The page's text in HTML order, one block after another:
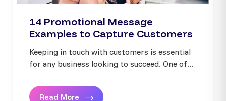
14 Promotional Message
Examples to Capture Customers
Keeping in touch with customers is essential
for any business looking to succeed. One of...
Read More